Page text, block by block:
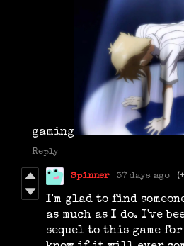
gaming
Reply
Spinner 37 days ago
I'm glad to find
as much as I do. I've
sequel to this game for